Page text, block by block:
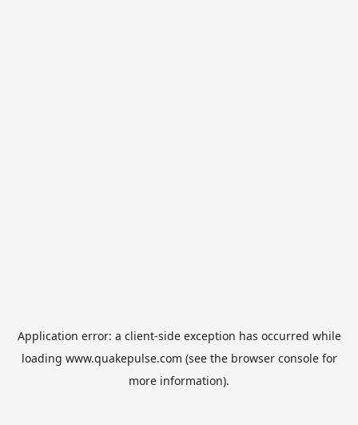
Application error: a client-side exception has occurred while
loading www.quakepulse.com (see the browser consolefor
more information).